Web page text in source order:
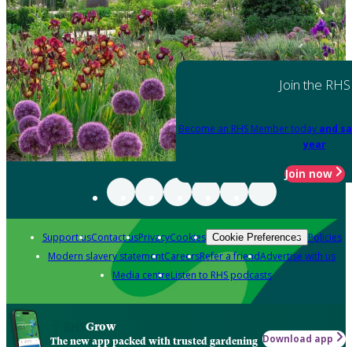
Join the RHS
Become an RHS Member today and
year
Join now
Support usContact usPrivacyCookies Cookie Preferences Policies
Modern slavery statementCareersRefer a friendAdvertise with us
Media centreListen to RHS podcasts
Grow
The new app packed with trusted gardening Download app